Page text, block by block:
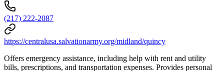
(217) 222-2087
https://centralusa.salvationarmy.org/midland/quincy
Offers emergency assistance, including help with rent and utility
bills, prescriptions, and transportation expenses. Provides personal